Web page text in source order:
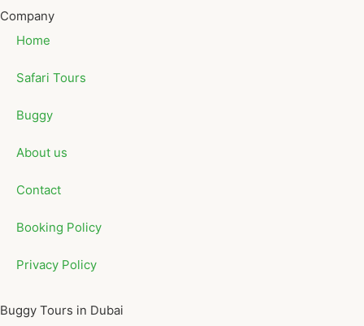
Company
Home
Safari Tours
Buggy
About us
Contact
Booking Policy
Privacy Policy
Buggy Tours in Dubai